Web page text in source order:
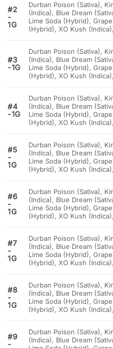
#2
-
1G
Durban Poison (Sativa),
(Indica), Blue Dream
Lime Soda (Hybrid),
(Hybrid), XO Kush
#3
-1G
Durban Poison (Sativa),
(Indica), Blue Dream
Lime Soda (Hybrid),
(Hybrid), XO Kush
#4
-1G
Durban Poison (Sativa),
(Indica), Blue Dream
Lime Soda (Hybrid),
(Hybrid), XO Kush
#5
-
1G
Durban Poison (Sativa),
(Indica), Blue Dream
Lime Soda (Hybrid),
(Hybrid), XO Kush
#6
-
1G
Durban Poison (Sativa),
(Indica), Blue Dream
Lime Soda (Hybrid),
(Hybrid), XO Kush
#7
-
1G
Durban Poison (Sativa),
(Indica), Blue Dream
Lime Soda (Hybrid),
(Hybrid), XO Kush
#8
-
1G
Durban Poison (Sativa),
(Indica), Blue Dream
Lime Soda (Hybrid),
(Hybrid), XO Kush
#9
-
Durban Poison (Sativa),
(Indica), Blue Dream